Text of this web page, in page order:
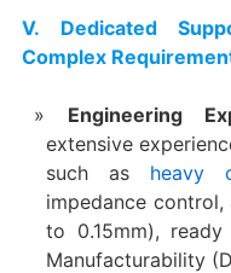
​V. Dedicated
Complex
Engineering
extensive
such as heavy
impedance control,
to 0.15mm),
Manufacturability